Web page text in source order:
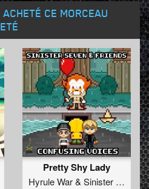
CE MORCEAU
Pretty Shy Lady
Hyrule War& Sinister Seven